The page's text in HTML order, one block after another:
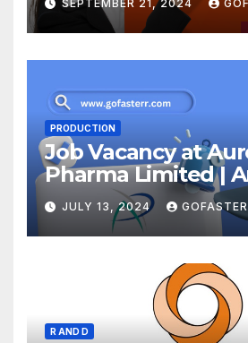
SEPTEMBER 21, 2024
PRODUCTION
Job Vacancy at
Pharma Limited |
JULY 13, 2024
R AND D